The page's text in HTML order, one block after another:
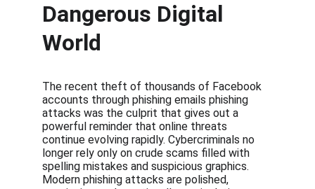
Dangerous Digital
World
The recent theft of thousands of Facebook
accounts through phishing emails phishing
attacks was the culprit that gives out a
powerful reminder that online threats
continue evolving rapidly. Cybercriminals no
longer rely only on crude scams filled with
spelling mistakes and suspicious graphics.
Modern phishing attacks are polished,